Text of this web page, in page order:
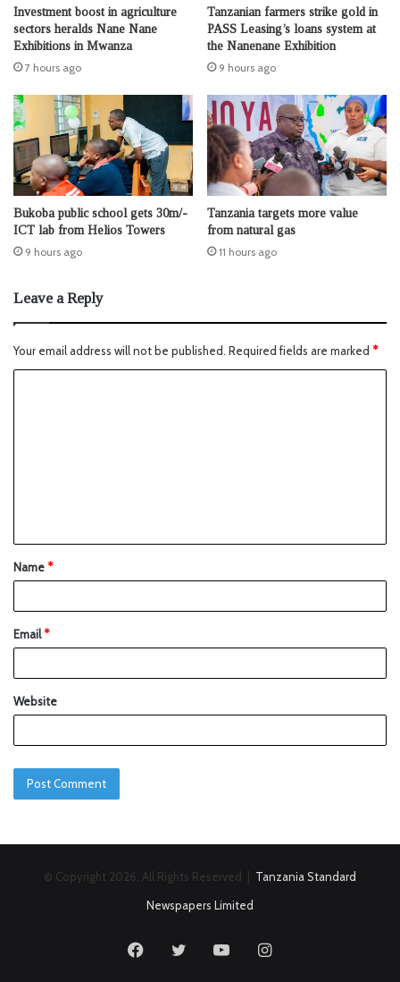
Investment boost in agriculture
sectors heralds Nane Nane
Exhibitions in Mwanza
7 hours ago
Tanzanian farmers strike gold in
PASS Leasing’s loans system at
the Nanenane Exhibition
9 hours ago
Bukoba public school gets 30m/-
ICT lab from Helios Towers
9 hours ago
Tanzania targets more value
from natural gas
11 hours ago
Leave a Reply
Your email address will not be published. Required fields are marked *
Name*
Email*
Website
© Copyright 2026, All Rights Reserved | Tanzania Standard
Newspapers Limited
FacebookTwitter YouTubeInstagram